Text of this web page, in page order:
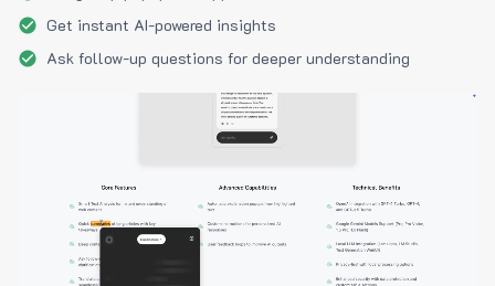
Get instant AI-powered insights
Ask follow-up questions for deeper understanding